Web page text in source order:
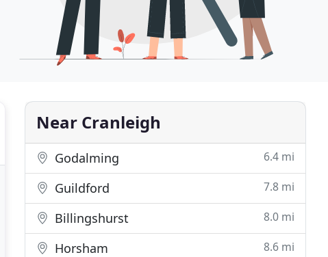
Near Cranleigh
Godalming 6.4 mi
Guildford 7.8 mi
Billingshurst 8.0 mi
Horsham 8.6 mi